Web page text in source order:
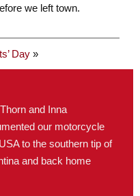
we left town.
Day »
and Inna
our motorcycle
to the southern tip of
and back home